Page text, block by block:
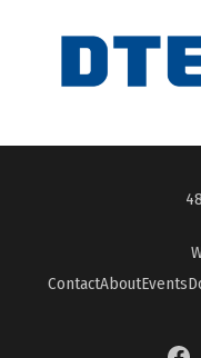
ContactAboutEvents